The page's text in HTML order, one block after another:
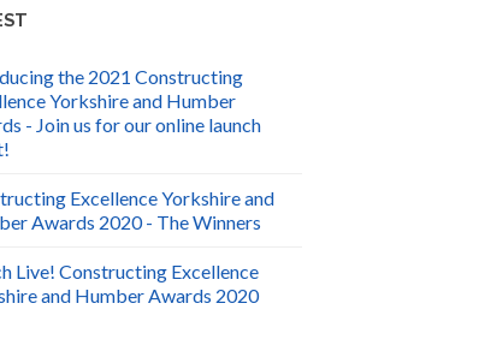
the 2021 Constructing
Yorkshire and Humber
- Join us for our online launch
Excellence Yorkshire and
Awards 2020 - The Winners
Live! Constructing Excellence
and Humber Awards 2020